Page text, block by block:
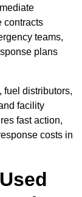
contracts
teams,
plans
fuel distributors,
facility
fast action,
costs in